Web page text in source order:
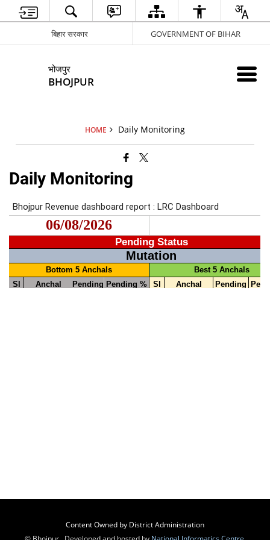
बिहार सरकार GOVERNMENT OF BIHAR
भोजपुर
BHOJPUR
HOME Daily Monitoring
Daily Monitoring
Content Owned by District Administration